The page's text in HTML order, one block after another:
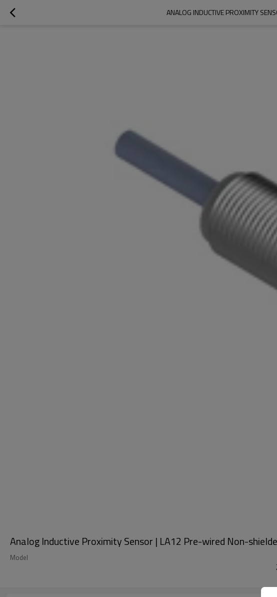
ANALOG INDUCTIVE PROXIMITY
Analog Inductive Proximity Sensor | LA12 Pre-wired Non-
Model